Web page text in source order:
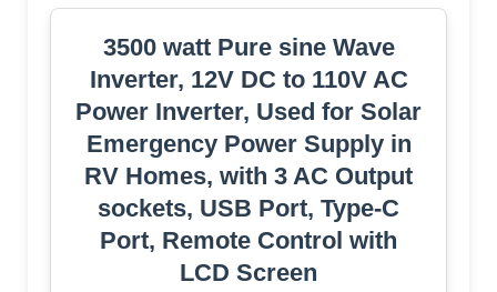
3500 watt Pure sine Wave
Inverter, 12V DC to 110V AC
Power Inverter, Used for Solar
Emergency Power Supply in
RV Homes, with 3 AC Output
sockets, USB Port, Type-C
Port, Remote Control with
LCD Screen